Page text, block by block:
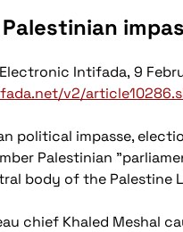
Intifada, 9
v2/
political impasse,
Palestinian
body of the Palestine
chief Khaled Meshal